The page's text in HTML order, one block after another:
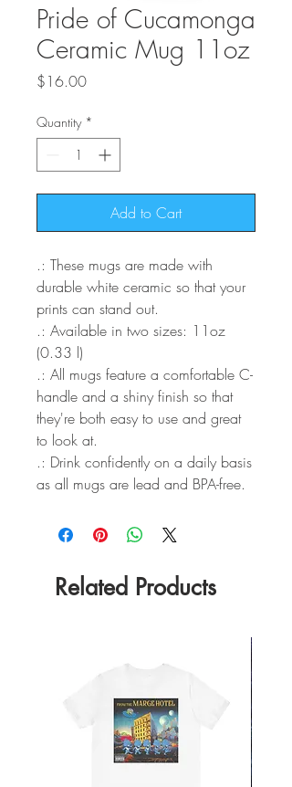
Pride of Cucamonga
Ceramic Mug 11oz
$16.00Price
Quantity *
Add to Cart
.: These mugs are made with
durable white ceramic so that your
prints can stand out.
.: Available in two sizes: 11oz
(0.33 l)
.: All mugs feature a comfortable C-
handle and a shiny finish so that
they're both easy to use and great
to look at.
.: Drink confidently on a daily basis
as all mugs are lead and BPA-free.
Related Products